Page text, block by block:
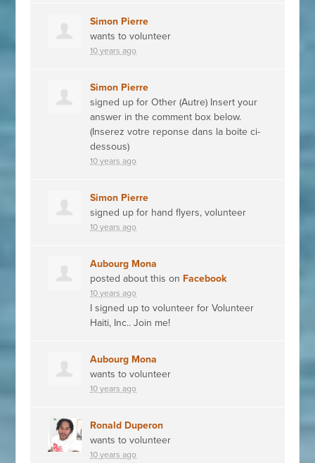
Simon Pierre
wants to volunteer
10 years ago
Simon Pierre
signed up forOther (Autre) Insert your
answer in the comment box below.
(Inserez votre reponse dans la boite ci-
dessous)
10 years ago
Simon Pierre
signed up for hand flyers, volunteer
10 years ago
Aubourg Mona
posted about this on Facebook
10 years ago
I signed up to volunteer for Volunteer
Haiti, Inc.. Join me!
Aubourg Mona
wants to volunteer
10 years ago
Ronald Duperon
wants to volunteer
10 years ago